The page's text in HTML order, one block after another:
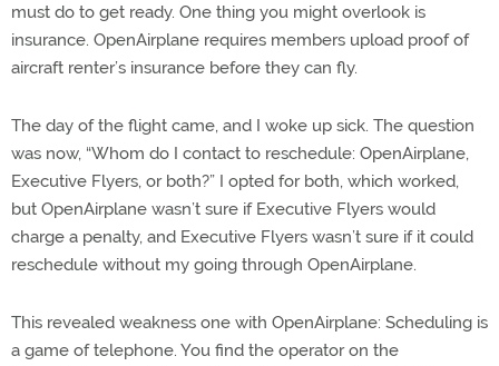
must do to get ready. One thing you might overlook is
insurance. OpenAirplane requires members upload proof of
aircraft renter’s insurance before they can fly.
The day of the flight came, and I woke up sick. The question
was now, “Whom do I contact to reschedule: OpenAirplane,
Executive Flyers, or both?” I opted for both, which worked,
but OpenAirplane wasn’t sure if Executive Flyers would
charge a penalty, and Executive Flyers wasn’t sure if it could
reschedule without my going through OpenAirplane.
This revealed weakness one with OpenAirplane: Scheduling is
a game of telephone. You find the operator on the